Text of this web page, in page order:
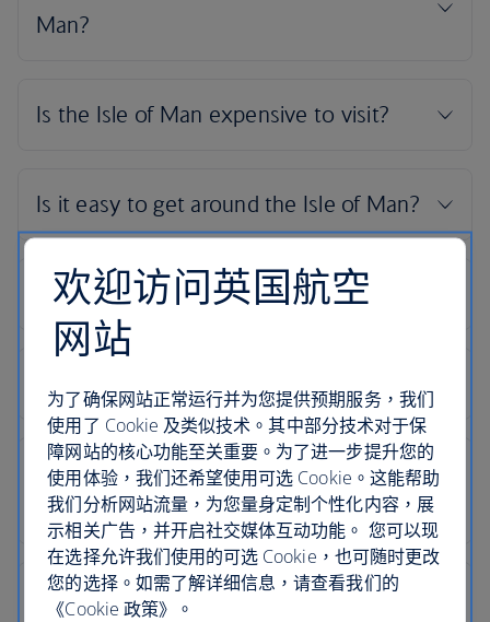
欢迎访问英国航空
网站
为了确保网站正常运行并为您提供预期服务，我们
使用了 Cookie 及类似技术。其中部分技术对于保
障网站的核心功能至关重要。为了进一步提升您的
使用体验，我们还希望使用可选 Cookie。这能帮助
我们分析网站流量，为您量身定制个性化内容，展
示相关广告，并开启社交媒体互动功能。 您可以现
在选择允许我们使用的可选 Cookie，也可随时更改
您的选择。如需了解详细信息，请查看我们的
《Cookie 政策》。